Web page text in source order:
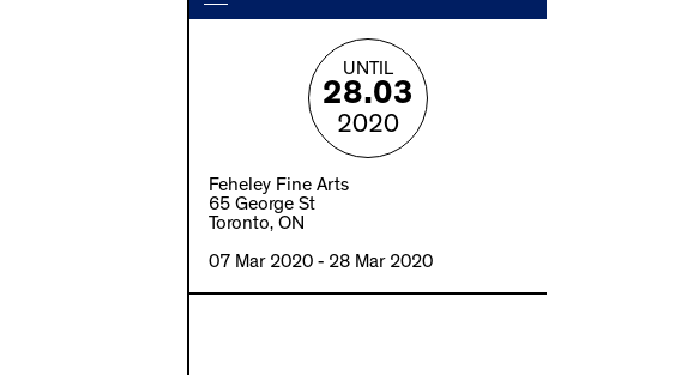
UNTIL
28.03
2020
Feheley Fine Arts
65 George St
Toronto, ON
07 Mar 2020 - 28 Mar 2020